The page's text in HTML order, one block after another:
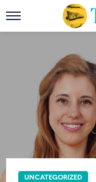
UNCATEGORIZED